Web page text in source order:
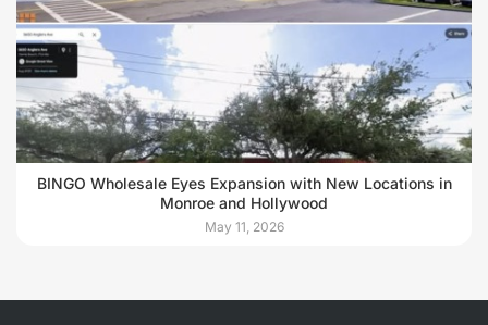
BINGO Wholesale Eyes Expansion with New Locations in
Monroe and Hollywood
May 11, 2026